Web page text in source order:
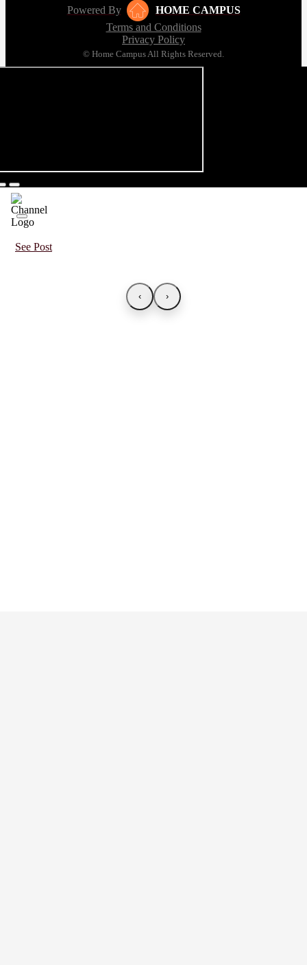
Powered By
HOME CAMPUS
Terms and Conditions
Privacy Policy
© Home Campus All Rights Reserved.
See Post
‹ ›